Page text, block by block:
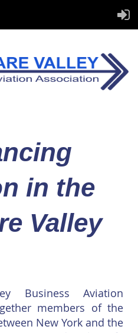
in the
Valley
Business Aviation
members of the
New York and the